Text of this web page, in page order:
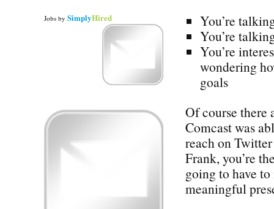
You’re
You’re
You’re
wondering
goals
Of course there
Comcast was
reach on
Frank, you’re
going to have
meaningful
Jobs by SimplyHired